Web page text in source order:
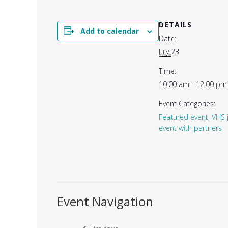
Add to calendar
DETAILS
Date:
July 23
Time:
10:00 am - 12:00 pm
Event Categories:
Featured event,
event with partners
Event Navigation